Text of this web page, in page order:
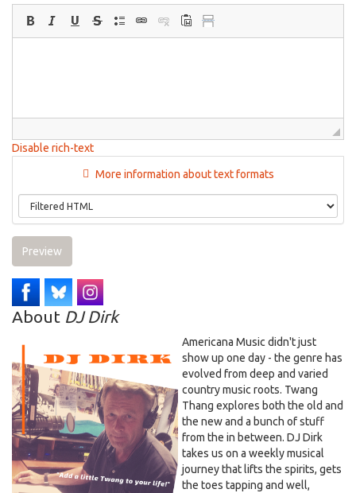
Disable rich-text
More information about text formats
Preview
About DJ Dirk
Americana Music didn't just
show up one day - the genre has
evolved from deep and varied
country music roots. Twang
Thang explores both the old and
the new and a bunch of stuff
from the in between. DJ Dirk
takes us on a weekly musical
journey that lifts the spirits, gets
the toes tapping and well,